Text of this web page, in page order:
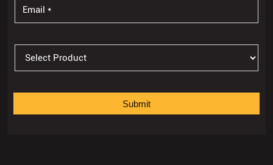
FEATURED PRODUCTS